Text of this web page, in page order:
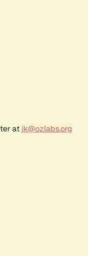
at jk@ozlabs.org